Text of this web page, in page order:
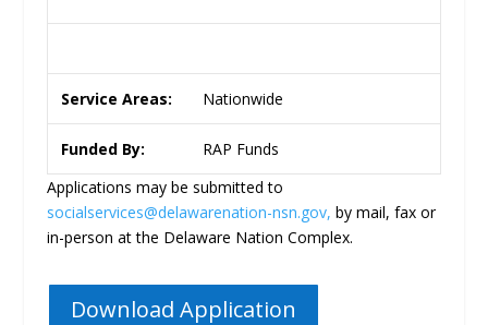
Service Areas: Nationwide
Funded By:
RAP Funds
Applications may be submitted to
socialservices@delawarenation-nsn.gov, by mail, fax or
in-person at the Delaware Nation Complex.
Download Application